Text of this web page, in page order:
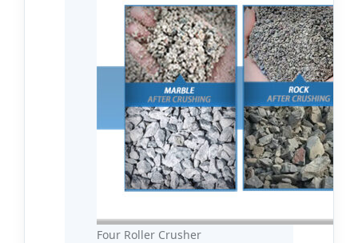
Four Roller Crusher